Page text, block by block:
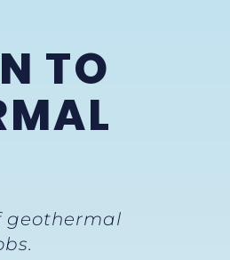
TO
geothermal